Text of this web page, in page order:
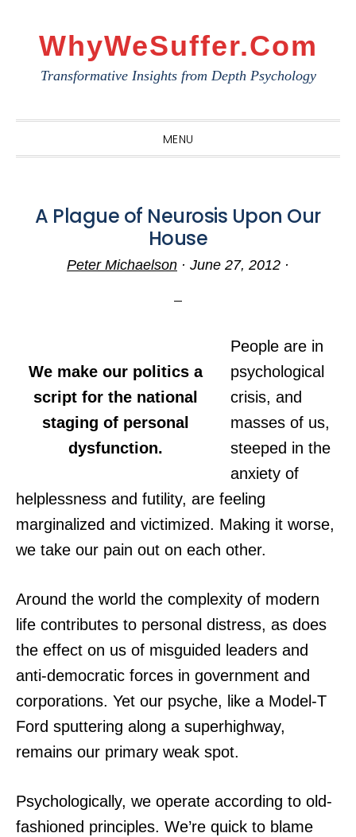
navigation
WhyWeSuffer.com
Transformative Insights from Depth Psychology
MENU
A Plague of Neurosis Upon Our
House
Peter Michaelson · June 27, 2012 ·
We make our politics a
script for the national
staging of personal
dysfunction.
People are in
psychological
crisis, and
masses of us,
steeped in the
anxiety of
helplessness and futility, are feeling
marginalized and victimized. Making it worse,
we take our pain out on each other.
Around the world the complexity of modern
life contributes to personal distress, as does
the effect on us of misguided leaders and
anti-democratic forces in government and
corporations. Yet our psyche, like a Model-T
Ford sputtering along a superhighway,
remains our primary weak spot.
Psychologically, we operate according to old-
fashioned principles. We’re quick to blame